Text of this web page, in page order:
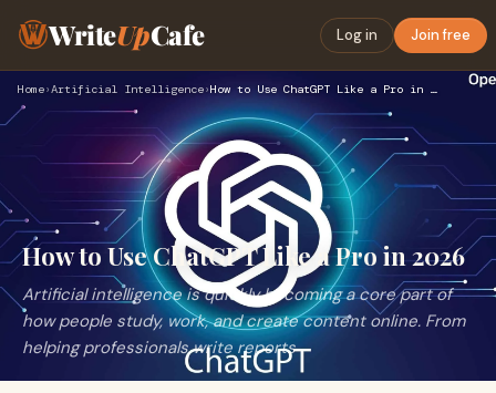
WriteUpCafe Log in Join free
Home›Artificial Intelligence› How to Use ChatGPT Like a Pro in 2026
How to Use ChatGPT Like a Pro in 2026
Artificial intelligence is quickly becoming a core part of
how people study, work, and create content online. From
helping professionals write reports